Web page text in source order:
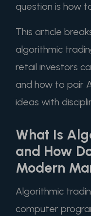
question is how
This article
algorithmic
retail investors
and how to pair
ideas with
What Is
and How
Modern
Algorithmic
computer